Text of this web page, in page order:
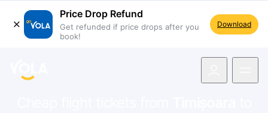
Price Drop Refund
Get refunded if price drops after you
book!
Download